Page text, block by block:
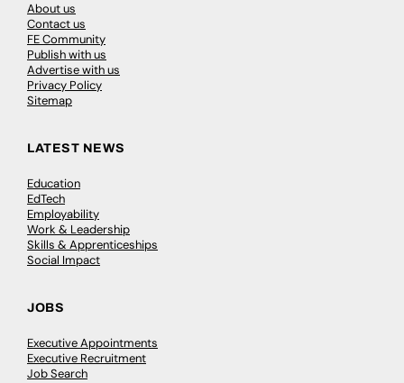
About us
Contact us
FE Community
Publish with us
Advertise with us
Privacy Policy
Sitemap
LATEST NEWS
Education
EdTech
Employability
Work & Leadership
Skills & Apprenticeships
Social Impact
JOBS
Executive Appointments
Executive Recruitment
Job Search